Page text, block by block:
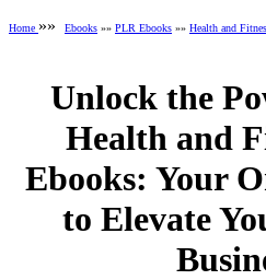
Home »» Ebooks »» PLR Ebooks »» Health and
Unlock the
Health and
Ebooks: Your
to Elevate